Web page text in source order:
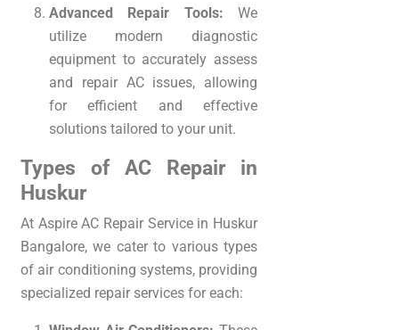
Advanced Repair Tools: We
utilize modern diagnostic
equipment to accurately assess
and repair AC issues, allowing
for efficient and effective
solutions tailored to your unit.
Types of AC Repair in
Huskur
At Aspire AC Repair Service in Huskur
Bangalore, we cater to various types
of air conditioning systems, providing
specialized repair services for each: